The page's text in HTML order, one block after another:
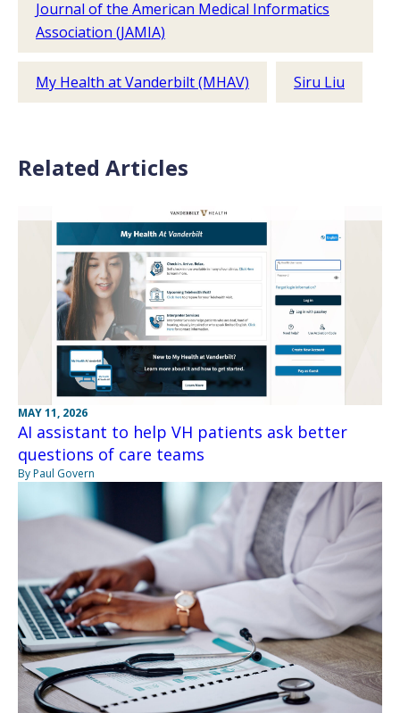
Journal of the American Medical Informatics
Association (JAMIA)
My Health at Vanderbilt (MHAV) Siru Liu
Related Articles
MAY 11, 2026
AI assistant to help VH patients ask better
questions of care teams
By Paul Govern